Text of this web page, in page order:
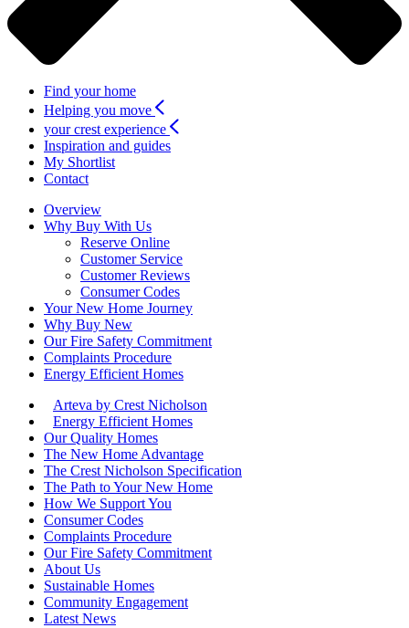
Find your home
Helping you move
your crest experience
Inspiration and guides
My Shortlist
Contact
Overview
Why Buy With Us
Reserve Online
Customer Service
Customer Reviews
Consumer Codes
Your New Home Journey
Why Buy New
Our Fire Safety Commitment
Complaints Procedure
Energy Efficient Homes
Arteva by Crest Nicholson
Energy Efficient Homes
Our Quality Homes
The New Home Advantage
The Crest Nicholson Specification
The Path to Your New Home
How We Support You
Consumer Codes
Complaints Procedure
Our Fire Safety Commitment
About Us
Sustainable Homes
Community Engagement
Latest News